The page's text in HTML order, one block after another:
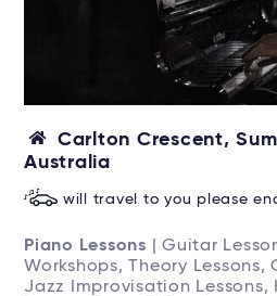
Carlton Crescent,
Australia
will travel to you please
Piano Lessons | Guitar
Workshops, Theory Lessons,
Jazz Improvisation Lessons,